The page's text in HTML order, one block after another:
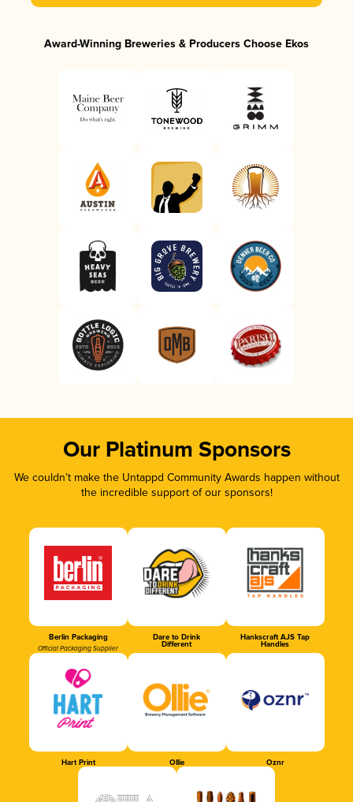
Award-Winning Breweries & Producers Choose Ekos
Our Platinum Sponsors
We couldn’t make the Untappd Community Awards happen without
the incredible support of our sponsors!
Berlin Packaging
Official Packaging Supplier
Dare to Drink
Different
Hankscraft AJS Tap
Handles
Hart Print Ollie Oznr